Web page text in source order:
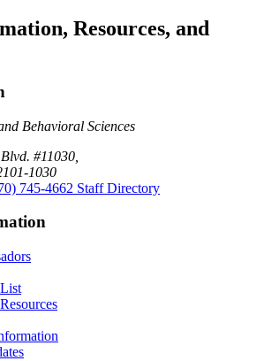
Resources, and
Behavioral Sciences
#11030,
1030
745-4662 Staff Directory